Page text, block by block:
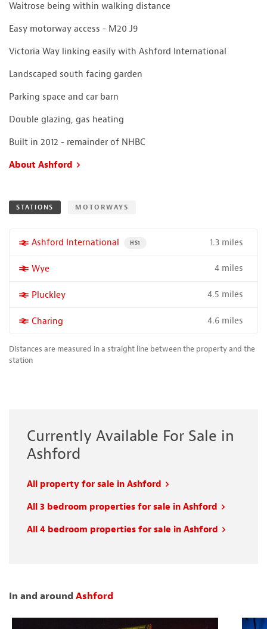
Waitrose being within walking distance
Easy motorway access - M20 J9
Victoria Way linking easily with Ashford International
Landscaped south facing garden
Parking space and car barn
Double glazing, gas heating
Built in 2012 - remainder of NHBC
About Ashford
STATIONS MOTORWAYS
More properties near
Ashford International PROPERTY FOR SALE NEAR A HIGH THE
HS1 1.3 miles
More properties near
Wye 4 miles
More properties near
Pluckley 4.5 miles
More properties near
Charing 4.6 miles
Distances are measured in a straight line between the property and the
station
Currently Available For Sale in
Ashford
All property for sale in Ashford
All 3 bedroom properties for sale in Ashford
All 4 bedroom properties for sale in Ashford
In and around Ashford